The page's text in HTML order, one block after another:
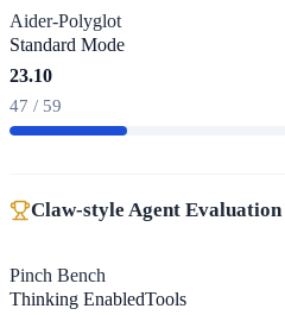
Aider-Polyglot
Standard Mode
23.10
47 / 59
Claw-style Agent Evaluation
Pinch Bench
Thinking EnabledTools